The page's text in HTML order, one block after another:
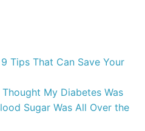
Tips That Can Save Your
My Diabetes Was
Sugar Was All Over the